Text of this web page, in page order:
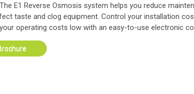
E1 Reverse Osmosis system helps you reduce
taste and clog equipment. Control your installation
operating costs low with an easy-to-use electronic